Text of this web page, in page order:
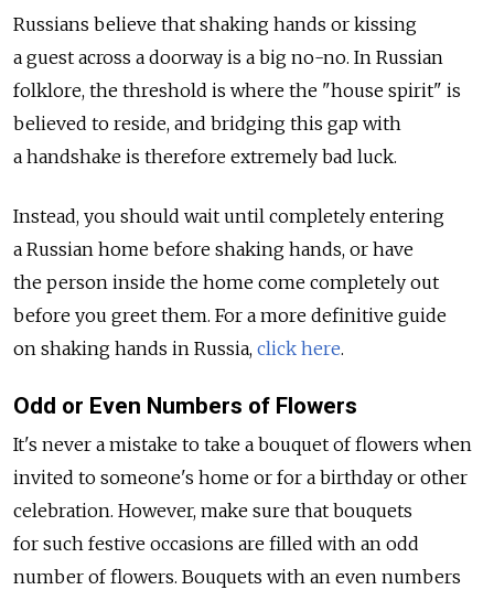
Russians believe that shaking hands or kissing
a guest across a doorway is a big no-no. In Russian
folklore, the threshold is where the "house spirit" is
believed to reside, and bridging this gap with
a handshake is therefore extremely bad luck.
Instead, you should wait until completely entering
a Russian home before shaking hands, or have
the person inside the home come completely out
before you greet them. For a more definitive guide
on shaking hands in Russia, click here.
Odd or Even Numbers of Flowers
It's never a mistake to take a bouquet of flowers when
invited to someone's home or for a birthday or other
celebration. However, make sure that bouquets
for such festive occasions are filled with an odd
number of flowers. Bouquets with an even numbers